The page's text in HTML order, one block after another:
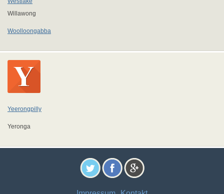
Willawong
Woolloongabba
Yeerongpilly
Yeronga